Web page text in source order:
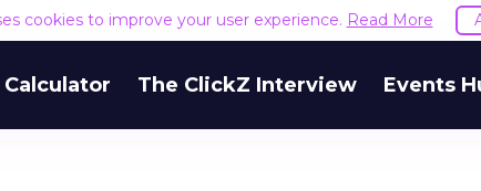
cookies to improve your user experience. Read More
Calculator The ClickZ Interview Events